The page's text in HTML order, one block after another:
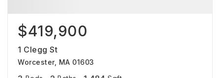
$419,900
1 Clegg St
Worcester, MA 01603